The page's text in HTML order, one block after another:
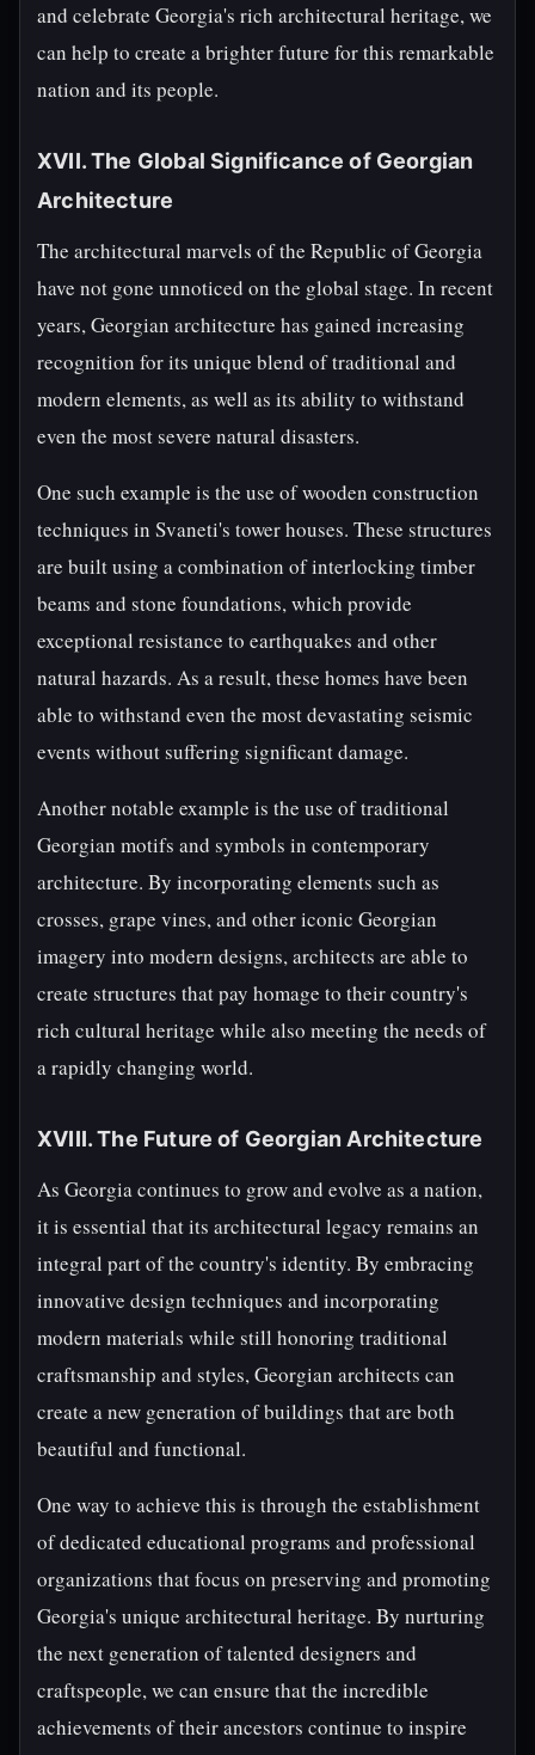
and celebrate Georgia's rich architectural heritage, we
can help to create a brighter future for this remarkable
nation and its people.
XVII. The Global Significance of Georgian
Architecture
The architectural marvels of the Republic of Georgia
have not gone unnoticed on the global stage. In recent
years, Georgian architecture has gained increasing
recognition for its unique blend of traditional and
modern elements, as well as its ability to withstand
even the most severe natural disasters.
One such example is the use of wooden construction
techniques in Svaneti's tower houses. These structures
are built using a combination of interlocking timber
beams and stone foundations, which provide
exceptional resistance to earthquakes and other
natural hazards. As a result, these homes have been
able to withstand even the most devastating seismic
events without suffering significant damage.
Another notable example is the use of traditional
Georgian motifs and symbols in contemporary
architecture. By incorporating elements such as
crosses, grape vines, and other iconic Georgian
imagery into modern designs, architects are able to
create structures that pay homage to their country's
rich cultural heritage while also meeting the needs of
a rapidly changing world.
XVIII. The Future of Georgian Architecture
As Georgia continues to grow and evolve as a nation,
it is essential that its architectural legacy remains an
integral part of the country's identity. By embracing
innovative design techniques and incorporating
modern materials while still honoring traditional
craftsmanship and styles, Georgian architects can
create a new generation of buildings that are both
beautiful and functional.
One way to achieve this is through the establishment
of dedicated educational programs and professional
organizations that focus on preserving and promoting
Georgia's unique architectural heritage. By nurturing
the next generation of talented designers and
craftspeople, we can ensure that the incredible
achievements of their ancestors continue to inspire